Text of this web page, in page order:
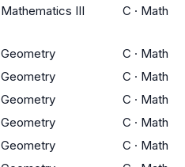
Mathematics III C · Math
Geometry C · Math
Geometry C · Math
Geometry C · Math
Geometry C · Math
Geometry C · Math